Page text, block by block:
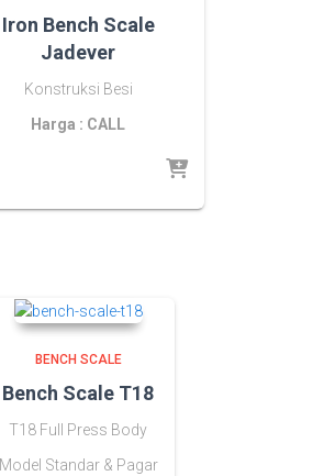
Iron Bench Scale
Jadever
Konstruksi Besi
Harga : CALL
BENCH SCALE
Bench Scale T18
T18 Full Press Body
Model Standar & Pagar